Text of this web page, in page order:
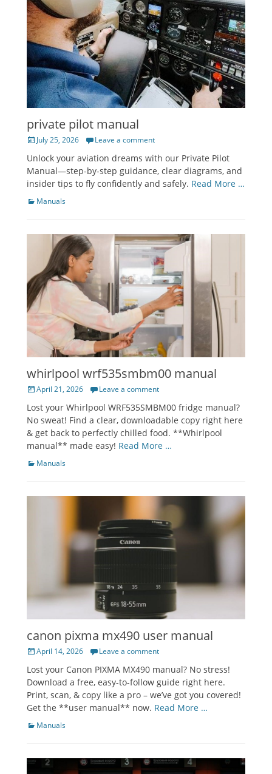
private pilot manual
PostedJuly 25, 2026 Leave a comment
Unlock your aviation dreams with our Private Pilot
Manual—step-by-step guidance, clear diagrams, and
insider tips to fly confidently and safely. Read More …
Categories
Manuals
whirlpool wrf535smbm00 manual
Posted
April 21, 2026 Leave a comment
Lost your Whirlpool WRF535SMBM00 fridge manual?
No sweat! Find a clear, downloadable copy right here
& get back to perfectly chilled food. **Whirlpool
manual** made easy! Read More …
Categories
Manuals
canon pixma mx490 user manual
Posted
April 14, 2026 Leave a comment
Lost your Canon PIXMA MX490 manual? No stress!
Download a free, easy-to-follow guide right here.
Print, scan, & copy like a pro – we’ve got you covered!
Get the **user manual** now. Read More …
Categories
Manuals